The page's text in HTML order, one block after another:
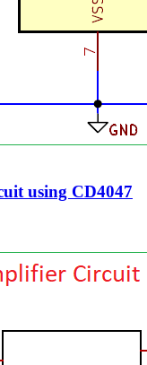
using CD4047